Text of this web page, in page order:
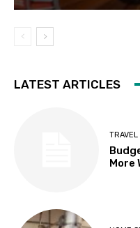
LATEST ARTICLES
TRAVEL
More